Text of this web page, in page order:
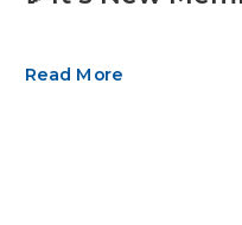
Read More